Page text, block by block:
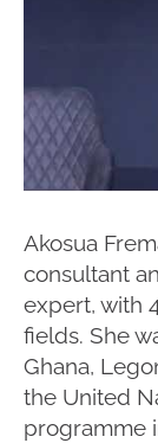
Akosua
consultant
expert, with
fields. She
Ghana,
the United
programme